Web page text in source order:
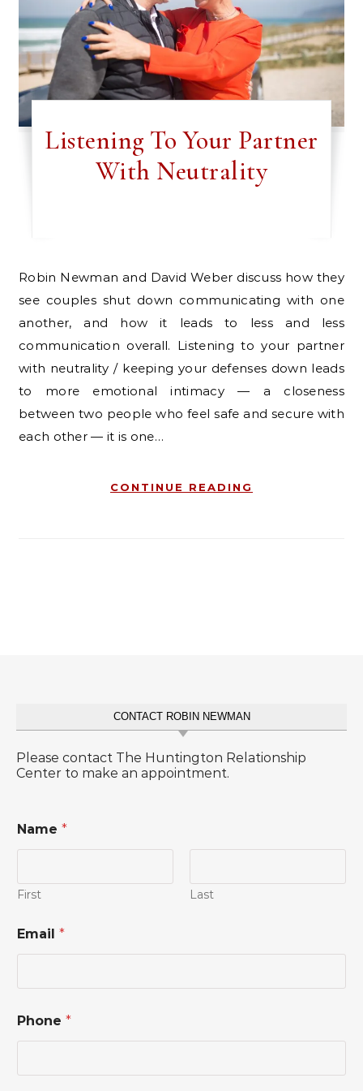
Listening To Your Partner
With Neutrality
Robin Newman and David Weber discuss how they
see couples shut down communicating with one
another, and how it leads to less and less
communication overall. Listening to your partner
with neutrality / keeping your defenses down leads
to more emotional intimacy — a closeness
between two people who feel safe and secure with
each other — it is one…
CONTINUE READING
CONTACT ROBIN NEWMAN
Please contact The Huntington Relationship
Center to make an appointment.
Name *
First Last
o
m
t
N
a
e
Email *
Phone *